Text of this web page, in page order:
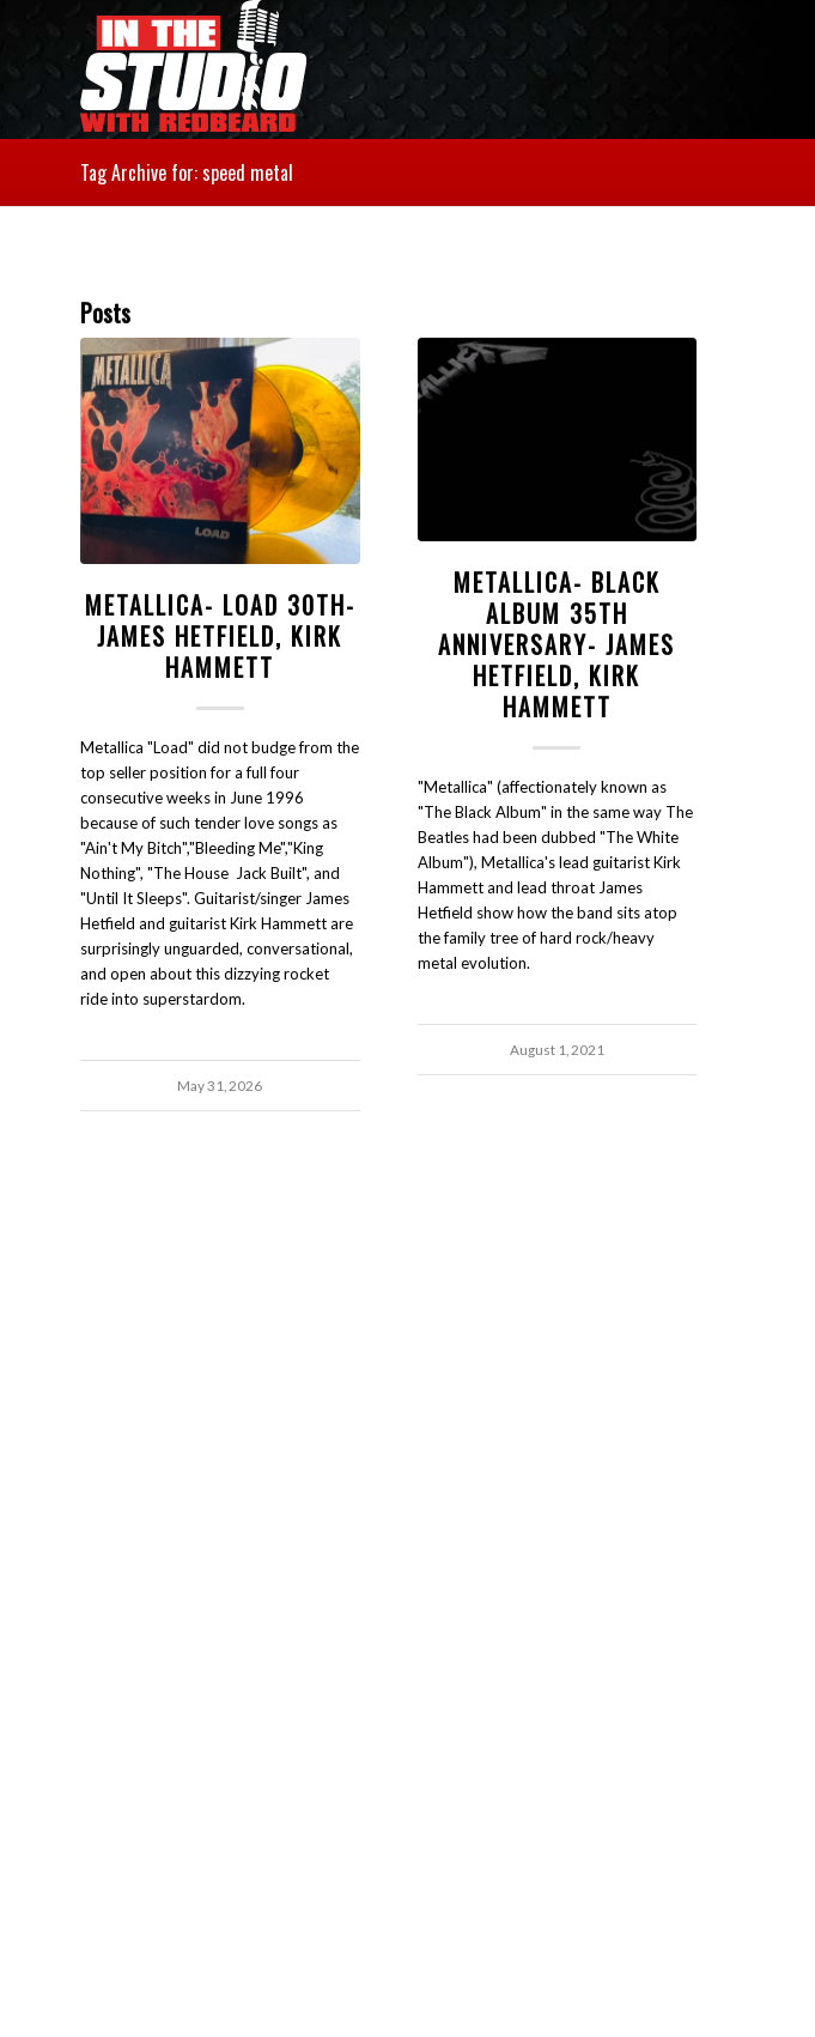
Tag Archive for: speed metal
Posts
METALLICA- LOAD 30TH-
JAMES HETFIELD, KIRK
HAMMETT
Metallica "Load" did not budge from the
top seller position for a full four
consecutive weeks in June 1996
because of such tender love songs as
"Ain't My Bitch","Bleeding Me","King
Nothing", "The House Jack Built", and
"Until It Sleeps". Guitarist/singer James
Hetfield and guitarist Kirk Hammett are
surprisingly unguarded, conversational,
and open about this dizzying rocket
ride into superstardom.
May 31, 2026
METALLICA- BLACK
ALBUM 35TH
ANNIVERSARY- JAMES
HETFIELD, KIRK
HAMMETT
"Metallica" (affectionately known as
"The Black Album" in the same way The
Beatles had been dubbed "The White
Album"), Metallica's lead guitarist Kirk
Hammett and lead throat James
Hetfield show how the band sits atop
the family tree of hard rock/heavy
metal evolution.
August 1, 2021